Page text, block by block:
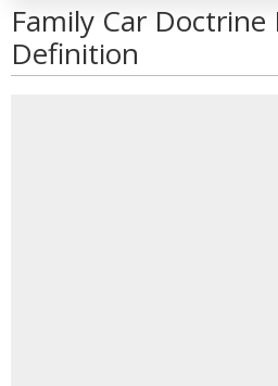
Family Car Doctrine
Definition